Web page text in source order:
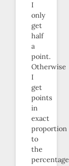
I
only
get
half
a
point.
Otherwise
I
get
points
in
exact
proportion
to
the
percentage